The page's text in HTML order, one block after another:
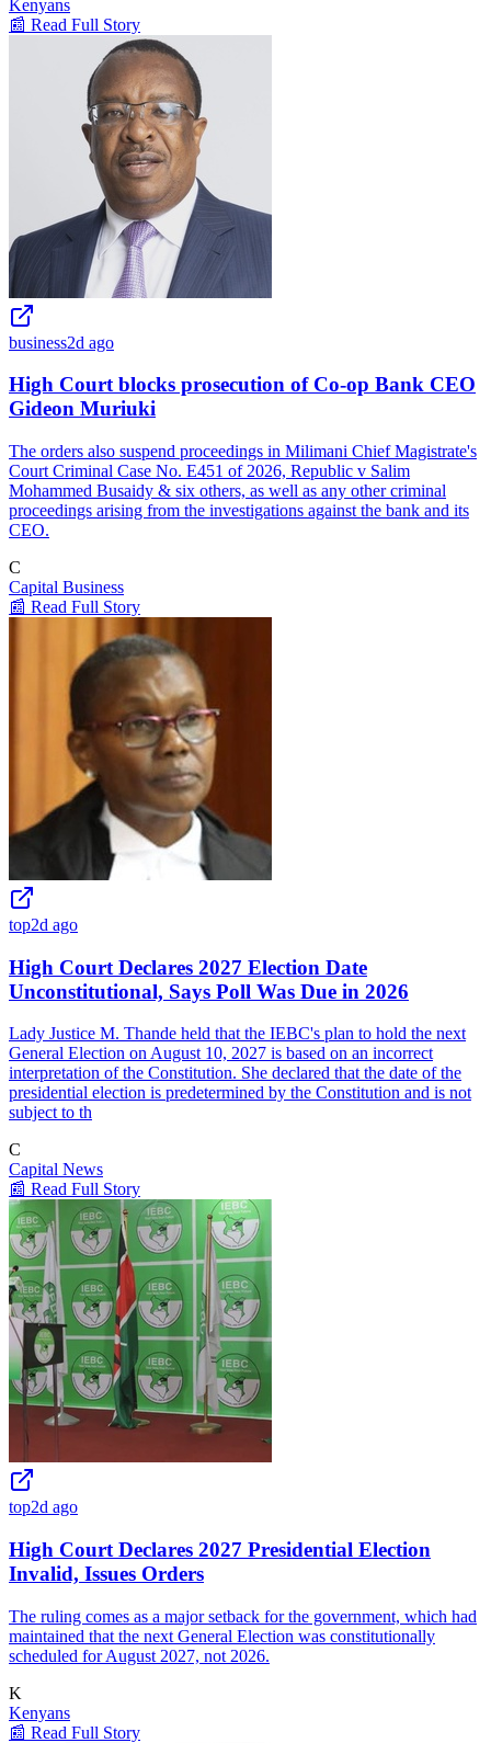
Kenyans
📰 Read Full Story
business2d ago
High Court blocks prosecution of Co-op Bank CEO
Gideon Muriuki
The orders also suspend proceedings in Milimani Chief Magistrate's
Court Criminal Case No. E451 of 2026, Republic v Salim
Mohammed Busaidy & six others, as well as any other criminal
proceedings arising from the investigations against the bank and its
CEO.
C
Capital Business
📰 Read Full Story
top2d ago
High Court Declares 2027 Election Date
Unconstitutional, Says Poll Was Due in 2026
Lady Justice M. Thande held that the IEBC's plan to hold the next
General Election on August 10, 2027 is based on an incorrect
interpretation of the Constitution. She declared that the date of the
presidential election is predetermined by the Constitution and is not
subject to th
C
Capital News
📰 Read Full Story
top2d ago
High Court Declares 2027 Presidential Election
Invalid, Issues Orders
The ruling comes as a major setback for the government, which had
maintained that the next General Election was constitutionally
scheduled for August 2027, not 2026.
K
Kenyans
📰 Read Full Story